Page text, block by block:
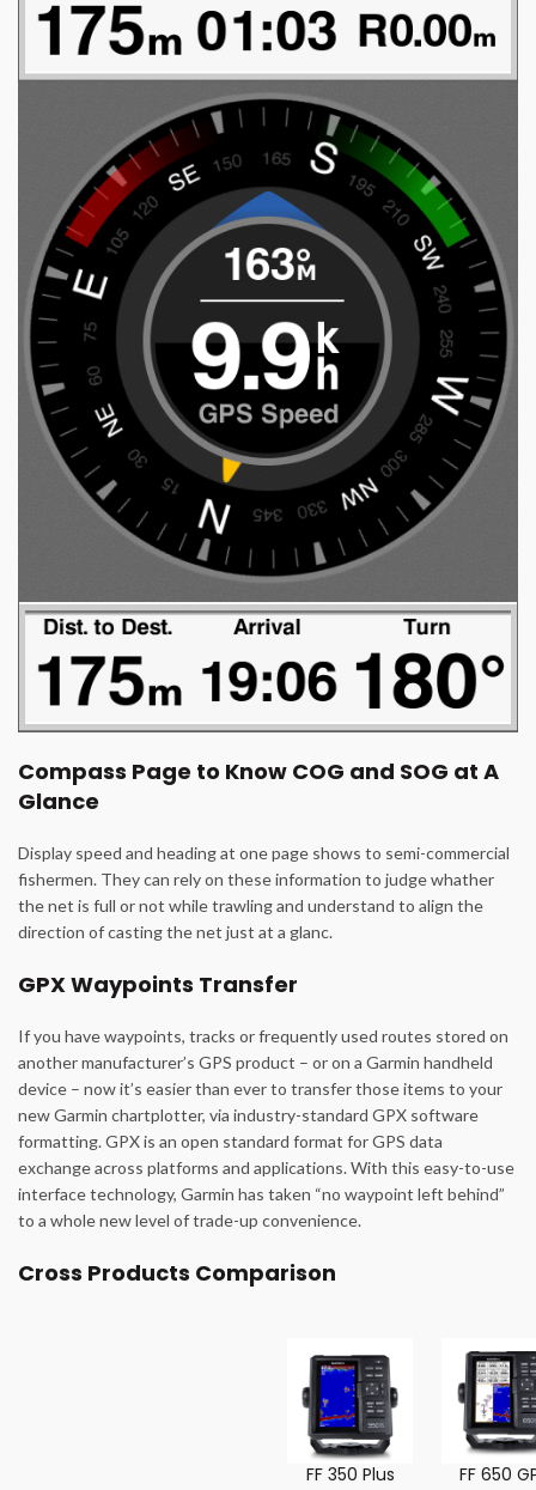
Compass Page to Know COG and SOG at A
Glance
Display speed and heading at one page shows to semi-commercial
fishermen. They can rely on these information to judge whather
the net is full or not while trawling and understand to align the
direction of casting the net just at a glanc.
GPX Waypoints Transfer
If you have waypoints, tracks or frequently used routes stored on
another manufacturer’s GPS product – or on a Garmin handheld
device – now it’s easier than ever to transfer those items to your
new Garmin chartplotter, via industry-standard GPX software
formatting. GPX is an open standard format for GPS data
exchange across platforms and applications. With this easy-to-use
interface technology, Garmin has taken “no waypoint left behind”
to a whole new level of trade-up convenience.
Cross Products Comparison
FF 350 Plus FF 650